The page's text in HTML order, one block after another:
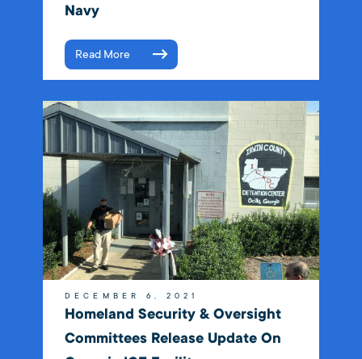
Navy
Read More
DECEMBER 6, 2021
Homeland Security & Oversight
Committees Release Update On